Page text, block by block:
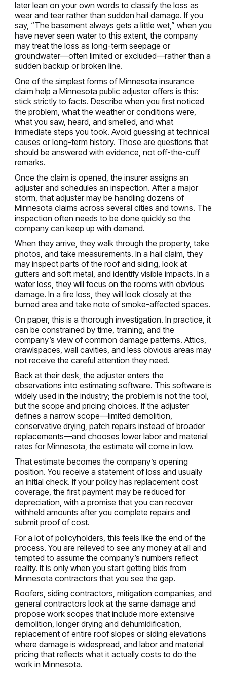
later lean on your own words to classify the loss as
wear and tear rather than sudden hail damage. If you
say, “The basement always gets a little wet,” when you
have never seen water to this extent, the company
may treat the loss as long-term seepage or
groundwater—often limited or excluded—rather than a
sudden backup or broken line.
One of the simplest forms of Minnesota insurance
claim help a Minnesota public adjuster offers is this:
stick strictly to facts. Describe when you first noticed
the problem, what the weather or conditions were,
what you saw, heard, and smelled, and what
immediate steps you took. Avoid guessing at technical
causes or long-term history. Those are questions that
should be answered with evidence, not off-the-cuff
remarks.
Once the claim is opened, the insurer assigns an
adjuster and schedules an inspection. After a major
storm, that adjuster may be handling dozens of
Minnesota claims across several cities and towns. The
inspection often needs to be done quickly so the
company can keep up with demand.
When they arrive, they walk through the property, take
photos, and take measurements. In a hail claim, they
may inspect parts of the roof and siding, look at
gutters and soft metal, and identify visible impacts. In a
water loss, they will focus on the rooms with obvious
damage. In a fire loss, they will look closely at the
burned area and take note of smoke-affected spaces.
On paper, this is a thorough investigation. In practice, it
can be constrained by time, training, and the
company’s view of common damage patterns. Attics,
crawlspaces, wall cavities, and less obvious areas may
not receive the careful attention they need.
Back at their desk, the adjuster enters the
observations into estimating software. This software is
widely used in the industry; the problem is not the tool,
but the scope and pricing choices. If the adjuster
defines a narrow scope—limited demolition,
conservative drying, patch repairs instead of broader
replacements—and chooses lower labor and material
rates for Minnesota, the estimate will come in low.
That estimate becomes the company’s opening
position. You receive a statement of loss and usually
an initial check. If your policy has replacement cost
coverage, the first payment may be reduced for
depreciation, with a promise that you can recover
withheld amounts after you complete repairs and
submit proof of cost.
For a lot of policyholders, this feels like the end of the
process. You are relieved to see any money at all and
tempted to assume the company’s numbers reflect
reality. It is only when you start getting bids from
Minnesota contractors that you see the gap.
Roofers, siding contractors, mitigation companies, and
general contractors look at the same damage and
propose work scopes that include more extensive
demolition, longer drying and dehumidification,
replacement of entire roof slopes or siding elevations
where damage is widespread, and labor and material
pricing that reflects what it actually costs to do the
work in Minnesota.